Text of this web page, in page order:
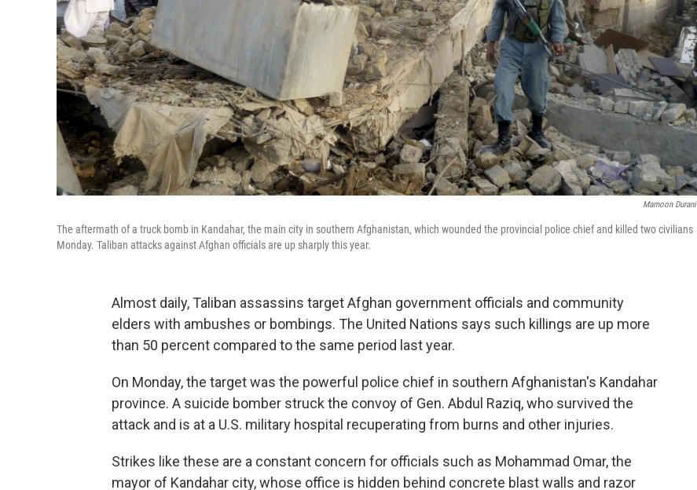
Mamoon Durani
The aftermath of a truck bomb in Kandahar, the main city in southern Afghanistan, which wounded the provincial police chief and killed two civilians
Monday. Taliban attacks against Afghan officials are up sharply this year.
Almost daily, Taliban assassins target Afghan government officials and community
elders with ambushes or bombings. The United Nations says such killings are up more
than 50 percent compared to the same period last year.
On Monday, the target was the powerful police chief in southern Afghanistan's Kandahar
province. A suicide bomber struck the convoy of Gen. Abdul Raziq, who survived the
attack and is at a U.S. military hospital recuperating from burns and other injuries.
Strikes like these are a constant concern for officials such as Mohammad Omar, the
mayor of Kandahar city, whose office is hidden behind concrete blast walls and razor